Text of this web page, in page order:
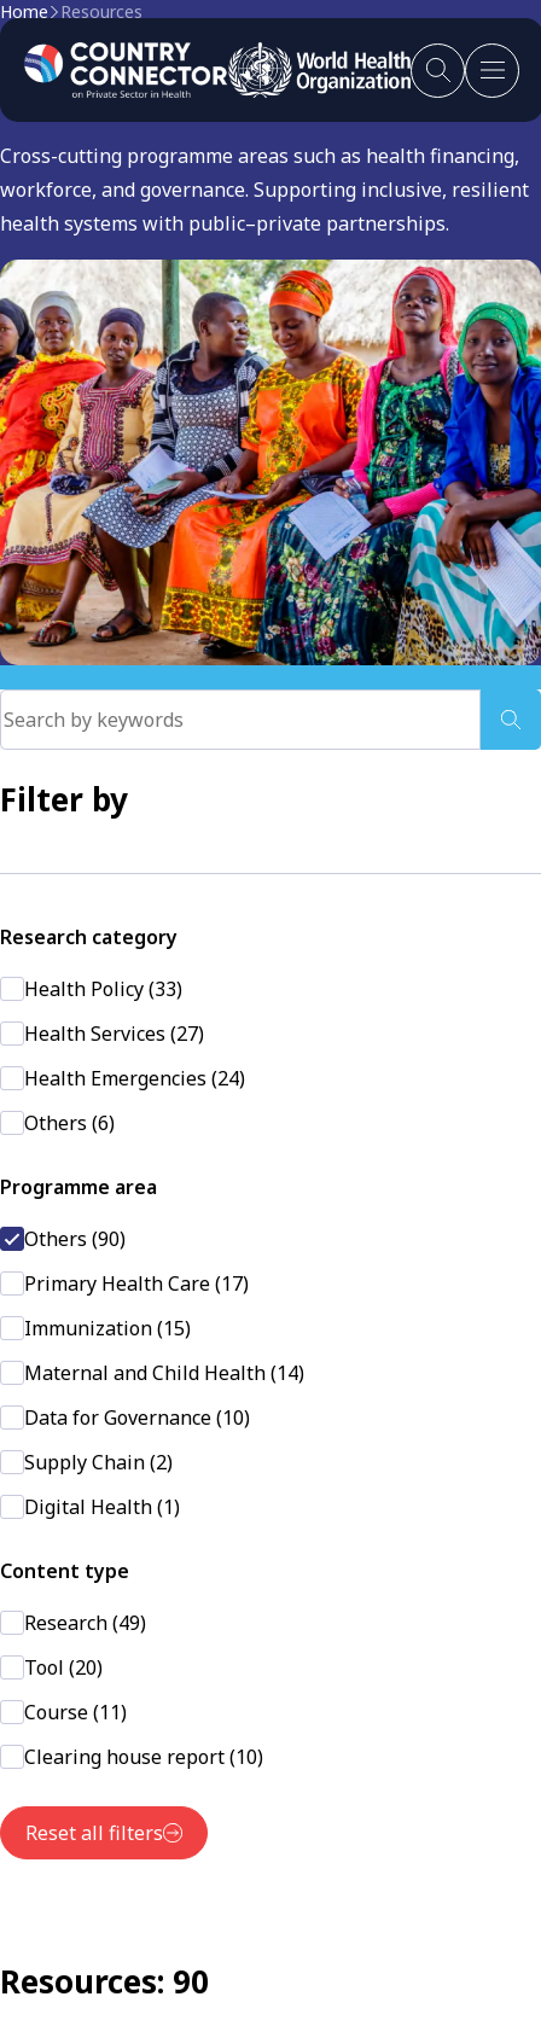
Home Resources
Others
Cross-cutting programme areas such as health financing,
workforce, and governance. Supporting inclusive, resilient
health systems with public–private partnerships.
Filter by
Research category
Health Policy (33)
Health Services (27)
Health Emergencies (24)
Others (6)
Programme area
Others (90)
Primary Health Care (17)
Immunization (15)
Maternal and Child Health (14)
Data for Governance (10)
Supply Chain (2)
Digital Health (1)
Content type
Research (49)
Tool (20)
Course (11)
Clearing house report (10)
Reset all filters
Resources: 90